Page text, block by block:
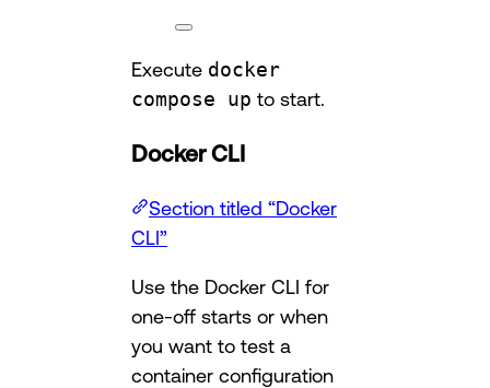
Execute docker
compose up to start.
Docker CLI
Section titled “Docker
CLI”
Use the Docker CLI for
one-off starts or when
you want to test a
container configuration